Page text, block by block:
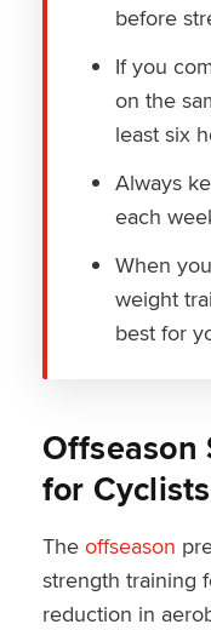
before
If you
on the
least six
Always
each
When
weight
best for
Offseason
for Cyclists
The offseason
strength training
reduction in